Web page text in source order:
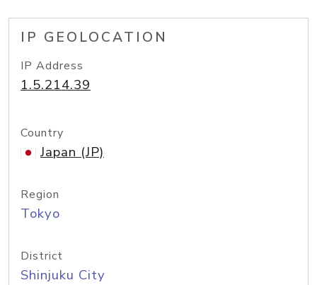
IP GEOLOCATION
IP Address
1.5.214.39
Country
Japan (JP)
Region
Tokyo
District
Shinjuku City